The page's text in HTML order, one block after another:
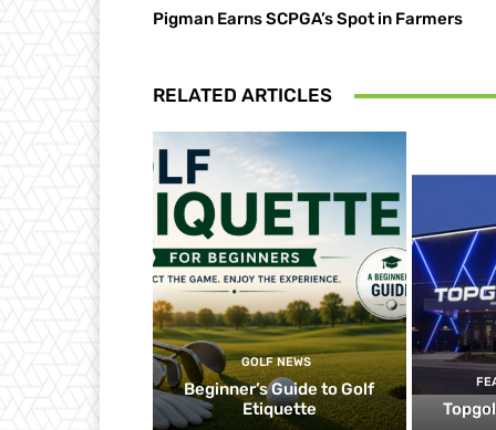
Pigman Earns SCPGA’s Spot in Farmers
RELATED ARTICLES
GOLF NEWS
Beginner’s Guide to Golf
Etiquette